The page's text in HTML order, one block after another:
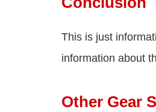
This is just
information about
Other Gear